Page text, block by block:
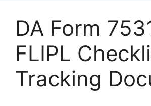
DA Form
FLIPL
Tracking